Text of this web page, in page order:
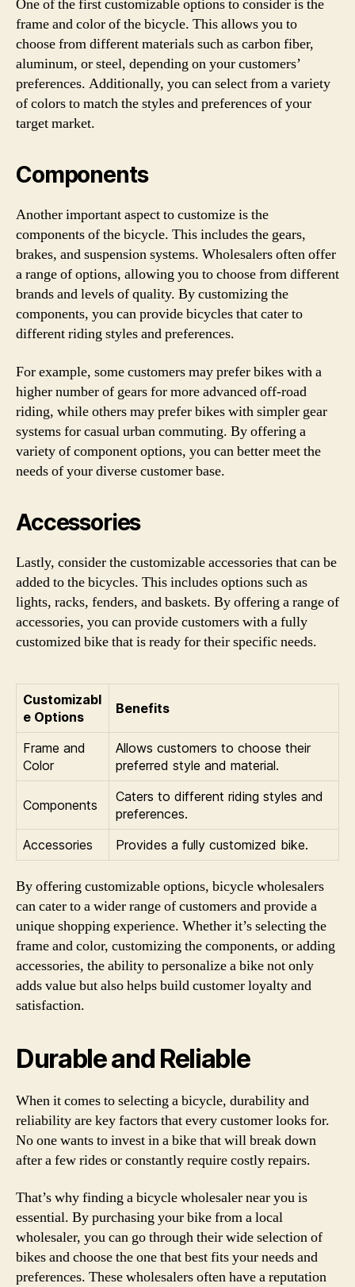
One of the first customizable options to consider is the
frame and color of the bicycle. This allows you to
choose from different materials such as carbon fiber,
aluminum, or steel, depending on your customers’
preferences. Additionally, you can select from a variety
of colors to match the styles and preferences of your
target market.
Components
Another important aspect to customize is the
components of the bicycle. This includes the gears,
brakes, and suspension systems. Wholesalers often offer
a range of options, allowing you to choose from different
brands and levels of quality. By customizing the
components, you can provide bicycles that cater to
different riding styles and preferences.
For example, some customers may prefer bikes with a
higher number of gears for more advanced off-road
riding, while others may prefer bikes with simpler gear
systems for casual urban commuting. By offering a
variety of component options, you can better meet the
needs of your diverse customer base.
Accessories
Lastly, consider the customizable accessories that can be
added to the bicycles. This includes options such as
lights, racks, fenders, and baskets. By offering a range of
accessories, you can provide customers with a fully
customized bike that is ready for their specific needs.
Customizabl
e Options
Benefits
Frame and
Color
Allows customers to choose their
preferred style and material.
Components
Caters to different riding styles and
preferences.
Accessories
Provides a fully customized bike.
By offering customizable options, bicycle wholesalers
can cater to a wider range of customers and provide a
unique shopping experience. Whether it’s selecting the
frame and color, customizing the components, or adding
accessories, the ability to personalize a bike not only
adds value but also helps build customer loyalty and
satisfaction.
Durable and Reliable
When it comes to selecting a bicycle, durability and
reliability are key factors that every customer looks for.
No one wants to invest in a bike that will break down
after a few rides or constantly require costly repairs.
That’s why finding a bicycle wholesaler near you is
essential. By purchasing your bike from a local
wholesaler, you can go through their wide selection of
bikes and choose the one that best fits your needs and
preferences. These wholesalers often have a reputation